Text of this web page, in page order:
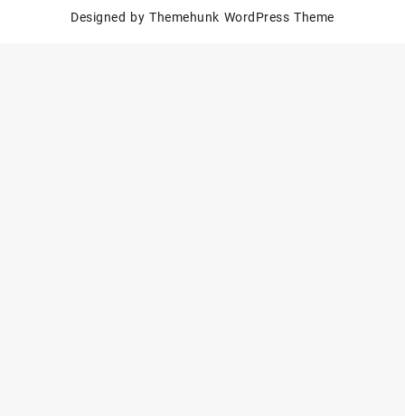
Designed by Themehunk WordPress Theme